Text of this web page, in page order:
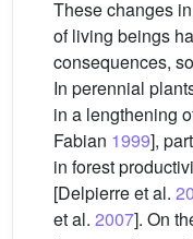
These changes
of living beings
consequences,
In perennial
in a lengthening
Fabian 1999],
in forest
[Delpierre et al.
et al. 2007]. On